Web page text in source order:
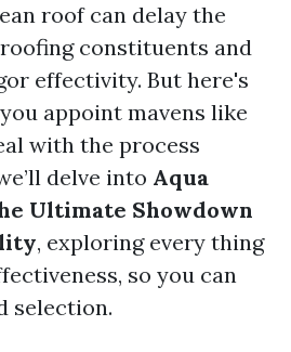
roof can delay the
constituents and
effectivity. But here's
appoint mavens like
with the process
delve into Aqua
Ultimate Showdown
, exploring every thing
so you can
selection.